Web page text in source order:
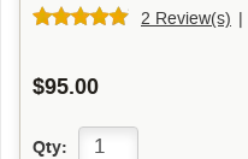
2 Review(s) |
$95.00
Qty: